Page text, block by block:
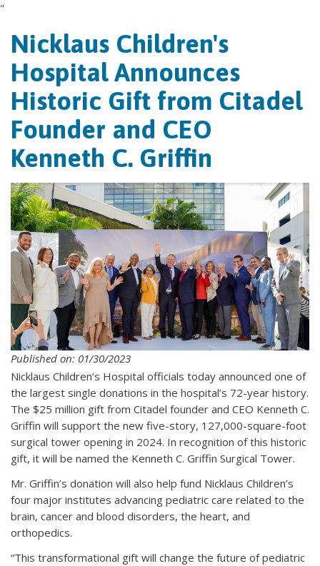
"
Nicklaus Children's
Hospital Announces
Historic Gift from Citadel
Founder and CEO
Kenneth C. Griffin
Published on: 01/30/2023
Nicklaus Children’s Hospital officials today announced one of
the largest single donations in the hospital’s 72-year history.
The $25 million gift from Citadel founder and CEO Kenneth C.
Griffin will support the new five-story, 127,000-square-foot
surgical tower opening in 2024. In recognition of this historic
gift, it will be named the Kenneth C. Griffin Surgical Tower.
Mr. Griffin’s donation will also help fund Nicklaus Children’s
four major institutes advancing pediatric care related to the
brain, cancer and blood disorders, the heart, and
orthopedics.
“This transformational gift will change the future of pediatric